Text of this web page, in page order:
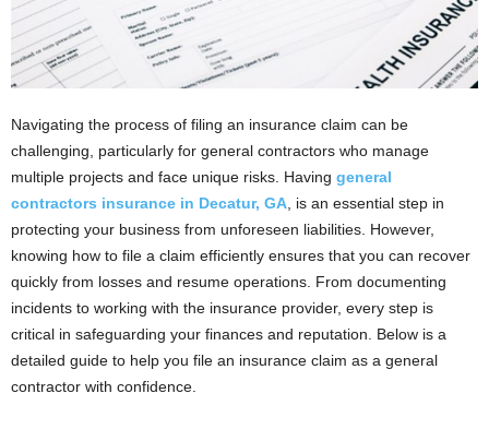
Navigating the process of filing an insurance claim can be
challenging, particularly for general contractors who manage
multiple projects and face unique risks. Having general
contractors insurance in Decatur, GA , is an essential step in
protecting your business from unforeseen liabilities. However,
knowing how to file a claim efficiently ensures that you can recover
quickly from losses and resume operations. From documenting
incidents to working with the insurance provider, every step is
critical in safeguarding your finances and reputation. Below is a
detailed guide to help you file an insurance claim as a general
contractor with confidence.